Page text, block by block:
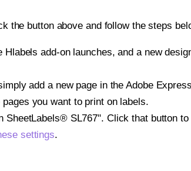
the button above and follow the steps
add-on launches, and a new
add a new page in the Adobe
you want to print on labels.
SL767". Click that button
settings.